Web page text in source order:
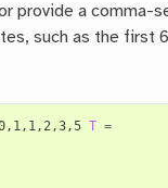
provide a comma-
such as the first
T =